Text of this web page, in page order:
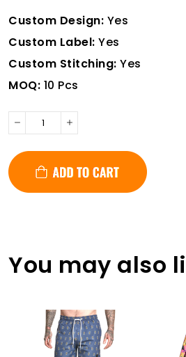
Custom Design: Yes
Custom Label: Yes
Custom Stitching: Yes
MOQ: 10 Pcs
You may also